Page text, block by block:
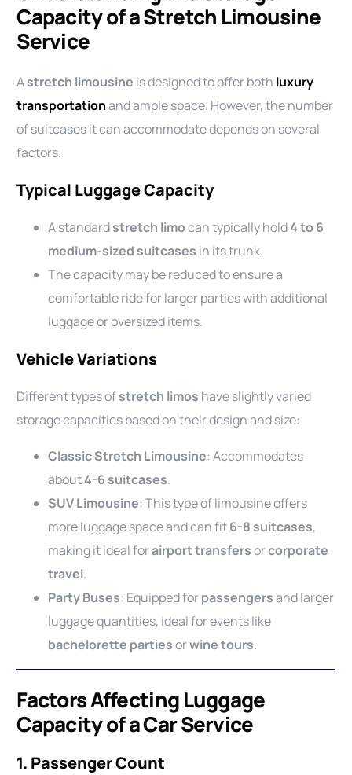
Capacity of a Stretch Limousine
Service
Astretch limousine is designed to offer both luxury
transportationand ample space. However, the number
of suitcases it can accommodate depends on several
factors.
Typical Luggage Capacity
A standardstretch limocan typically hold4 to 6
medium-sized suitcases in its trunk.
The capacity may be reduced to ensure a
comfortable ride for larger parties with additional
luggage or oversized items.
Vehicle Variations
Different types ofstretch limos have slightly varied
storage capacities based on their design and size:
Classic Stretch Limousine: Accommodates
about4-6 suitcases.
SUV Limousine: This type of limousine offers
more luggage space and can fit6-8 suitcases,
making it ideal forairport transfersorcorporate
travel.
Party Buses: Equipped forpassengersand larger
luggage quantities, ideal for events like
bachelorette partiesorwine tours.
Factors Affecting Luggage
Capacity of a Car Service
1. Passenger Count